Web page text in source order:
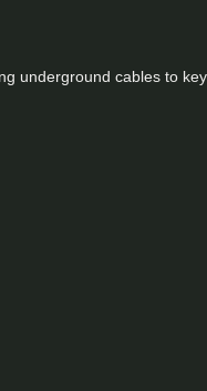
underground cables to